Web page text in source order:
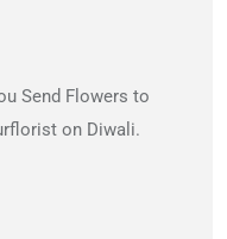
Send Flowers to
on Diwali.